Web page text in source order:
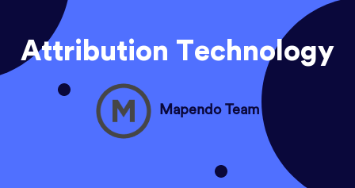
Attribution Technology
Mapendo Team